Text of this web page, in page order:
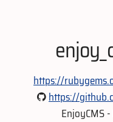
https://
https://
EnjoyCMS